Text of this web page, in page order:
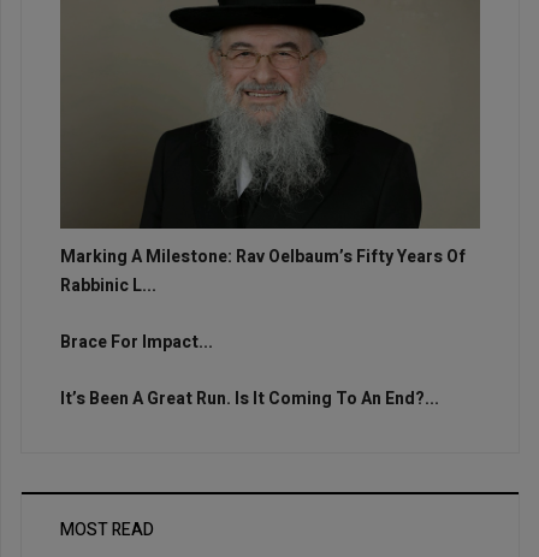
Marking A Milestone: Rav Oelbaum’s Fifty Years Of
Rabbinic L...
Brace For Impact...
It’s Been A Great Run. Is It Coming To An End?...
MOST READ